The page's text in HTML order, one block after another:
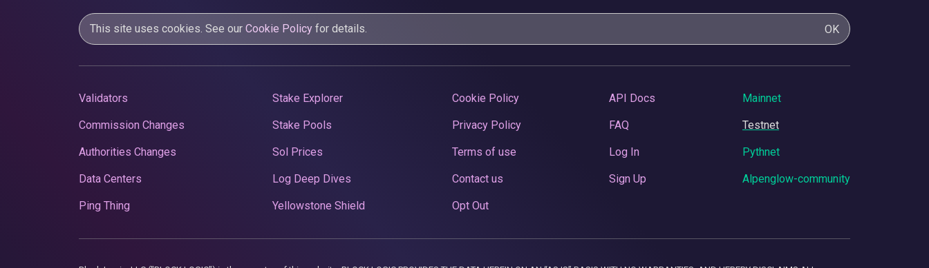
This site uses cookies. See our Cookie Policy for details. OK
Validators
Commission Changes
Authorities Changes
Data Centers
Ping Thing
Stake Explorer
Stake Pools
Sol Prices
Log Deep Dives
Yellowstone Shield
Cookie Policy
Privacy Policy
Terms of use
Contact us
Opt Out
API Docs
FAQ
Log In
Sign Up
Mainnet
Testnet
Pythnet
Alpenglow-community